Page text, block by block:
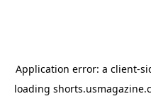
Application error: a client-
loading